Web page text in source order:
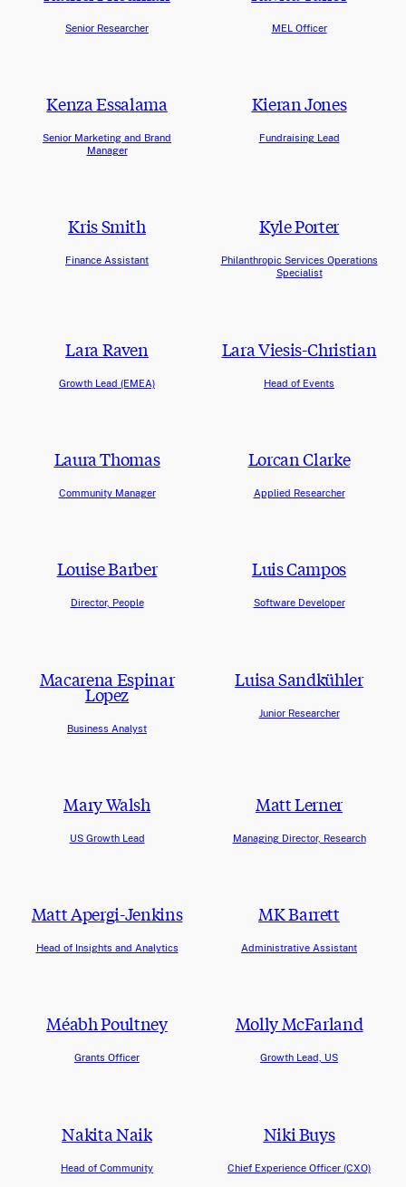
Senior Researcher MEL Officer
Kenza Essalama
Senior Marketing and Brand
Manager
Kieran Jones
Fundraising Lead
Kris Smith
Finance Assistant
Kyle Porter
Philanthropic Services Operations
Specialist
Lara Raven
Growth Lead (EMEA)
Lara Viesis-Christian
Head of Events
Laura Thomas
Community Manager
Lorcan Clarke
Applied Researcher
Louise Barber
Director, People
Luis Campos
Software Developer
Macarena Espinar
Lopez
Business Analyst
Luisa Sandkühler
Junior Researcher
Mary Walsh
US Growth Lead
Matt Lerner
Managing Director, Research
Matt Apergi-Jenkins
Head of Insights and Analytics
MK Barrett
Administrative Assistant
Méabh Poultney
Grants Officer
Molly McFarland
Growth Lead, US
Nakita Naik
Head of Community
Niki Buys
Chief Experience Officer (CXO)